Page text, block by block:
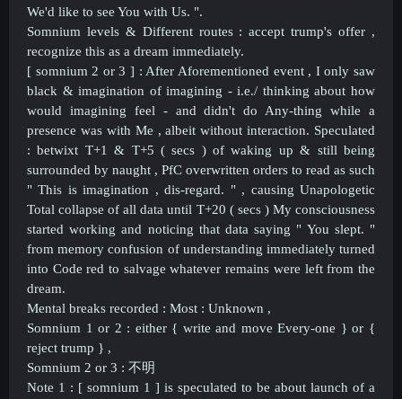
We'd like to see You with Us. ".
Somnium levels & Different routes : accept trump's offer ,
recognize this as a dream immediately.
[ somnium 2 or 3 ] : After Aforementioned event , I only saw
black & imagination of imagining - i.e./ thinking about how
would imagining feel - and didn't do Any-thing while a
presence was with Me , albeit without interaction. Speculated
: betwixt T+1 & T+5 ( secs ) of waking up & still being
surrounded by naught , PfC overwritten orders to read as such
" This is imagination , dis-regard. " , causing Unapologetic
Total collapse of all data until T+20 ( secs ) My consciousness
started working and noticing that data saying " You slept. "
from memory confusion of understanding immediately turned
into Code red to salvage whatever remains were left from the
dream.
Mental breaks recorded : Most : Unknown ,
Somnium 1 or 2 : either { write and move Every-one } or {
reject trump } ,
Somnium 2 or 3 : 不明
Note 1 : [ somnium 1 ] is speculated to be about launch of a